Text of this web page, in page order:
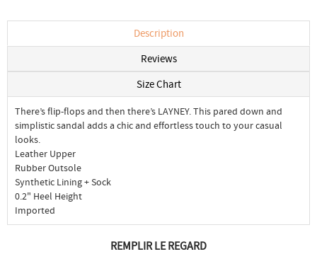
Description
Reviews
Size Chart
There’s flip-flops and then there’s LAYNEY. This pared down and
simplistic sandal adds a chic and effortless touch to your casual
looks.
Leather Upper
Rubber Outsole
Synthetic Lining + Sock
0.2" Heel Height
Imported
REMPLIR LE REGARD